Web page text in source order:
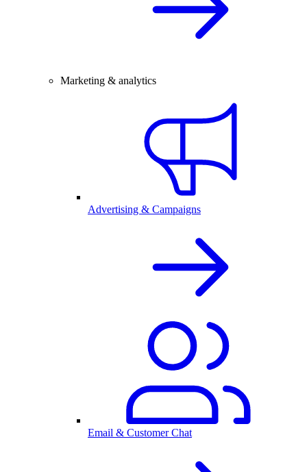
Marketing & analytics
Advertising & Campaigns
Email & Customer Chat